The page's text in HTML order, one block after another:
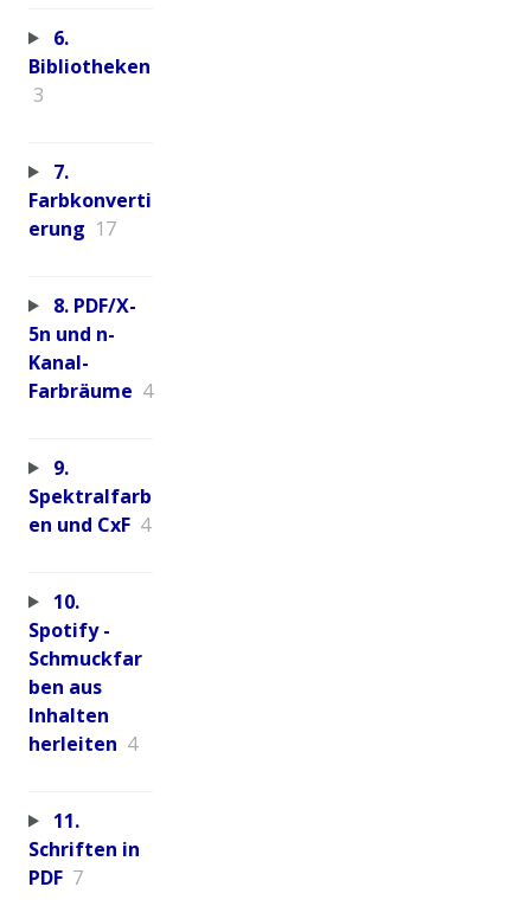
6.
Bibliotheken
3
7.
Farbkonverti
erung 17
8. PDF/X-
5n und n-
Kanal-
Farbräume 4
9.
Spektralfarb
en und CxF 4
10.
Spotify -
Schmuckfar
ben aus
Inhalten
herleiten 4
11.
Schriften in
PDF 7